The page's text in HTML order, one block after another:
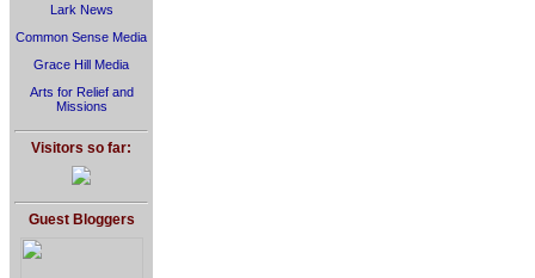
Lark News
Common Sense Media
Grace Hill Media
Arts for Relief and
Missions
Visitors so far:
Guest Bloggers